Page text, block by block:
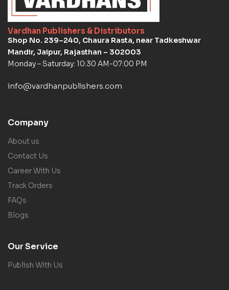
Vardhan Publishers & Distributors
Shop No. 239–240, Chaura Rasta, near Tadkeshwar
Mandir, Jaipur, Rajasthan – 302003
Monday – Saturday: 10:30 AM-07:00 PM
info@vardhanpublishers.com
Company
About us
Contact Us
Career With Us
Track Orders
FAQs
Blogs
Our Service
Publish With Us